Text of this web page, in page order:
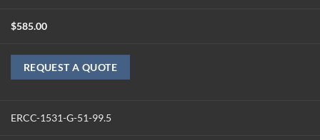
$585.00
REQUEST A QUOTE
ERCC-1531-G-51-99.5